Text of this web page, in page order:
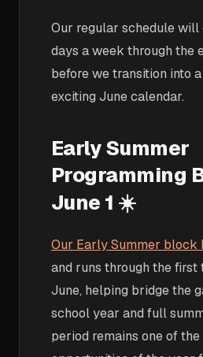
Our regular schedule will
days a week through the
before we transition into
exciting June calendar.
Early Summer
Programming
June 1 ☀️
Our Early Summer block
and runs through the first
June, helping bridge the
school year and full
period remains one of